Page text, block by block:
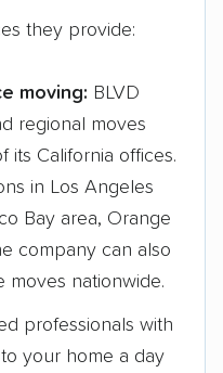
they provide:
moving: BLVD
regional moves
its California offices.
in Los Angeles
Bay area, Orange
company can also
moves nationwide.
professionals with
your home a day